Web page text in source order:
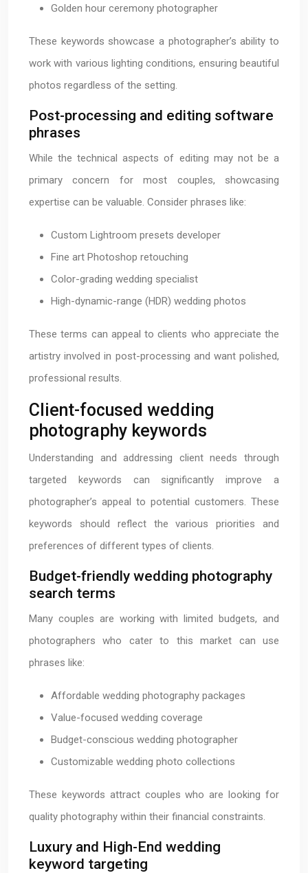
Golden hour ceremony photographer
These keywords showcase a photographer’s ability to
work with various lighting conditions, ensuring beautiful
photos regardless of the setting.
Post-processing and editing software
phrases
While the technical aspects of editing may not be a
primary concern for most couples, showcasing
expertise can be valuable. Consider phrases like:
Custom Lightroom presets developer
Fine art Photoshop retouching
Color-grading wedding specialist
High-dynamic-range (HDR) wedding photos
These terms can appeal to clients who appreciate the
artistry involved in post-processing and want polished,
professional results.
Client-focused wedding
photography keywords
Understanding and addressing client needs through
targeted keywords can significantly improve a
photographer’s appeal to potential customers. These
keywords should reflect the various priorities and
preferences of different types of clients.
Budget-friendly wedding photography
search terms
Many couples are working with limited budgets, and
photographers who cater to this market can use
phrases like:
Affordable wedding photography packages
Value-focused wedding coverage
Budget-conscious wedding photographer
Customizable wedding photo collections
These keywords attract couples who are looking for
quality photography within their financial constraints.
Luxury and High-End wedding
keyword targeting